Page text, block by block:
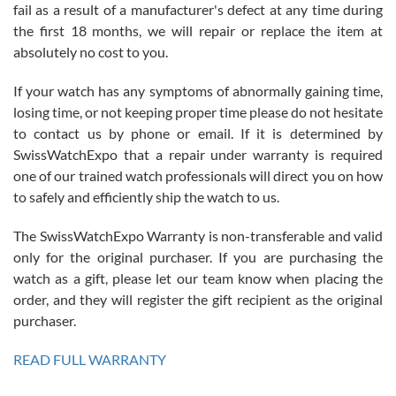
Roberto Alomar
7/26/2026
Great watch, will purchase many after the amazing experience! I
am.on.my second cartier watch, tank large!
Mac L.
7/24/2026
on a purchase (3rd watch) and a return for reimbursement, they
have exceeded my expectations. The watches were packaged,
fail as a result of a manufacturer's defect at any time during
the first 18 months, we will repair or replace the item at
absolutely no cost to you.
If your watch has any symptoms of abnormally gaining time,
losing time, or not keeping proper time please do not hesitate
to contact us by phone or email. If it is determined by
SwissWatchExpo that a repair under warranty is required
one of our trained watch professionals will direct you on how
to safely and efficiently ship the watch to us.
The SwissWatchExpo Warranty is non-transferable and valid
only for the original purchaser. If you are purchasing the
watch as a gift, please let our team know when placing the
order, and they will register the gift recipient as the original
purchaser.
READ FULL WARRANTY